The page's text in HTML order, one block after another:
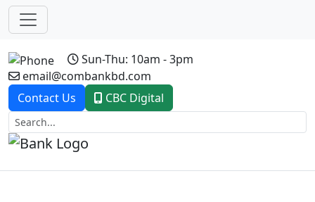
Sun-Thu: 10am - 3pm
email@combankbd.com
Contact Us
CBC Digital